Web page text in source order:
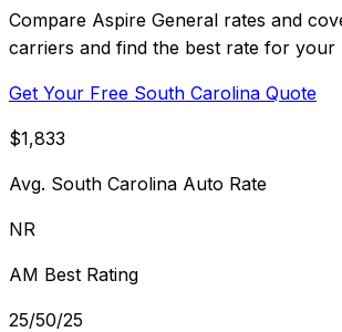
Compare Aspire General rates and
carriers and find the best rate for your
Get Your Free South Carolina Quote
$1,833
Avg. South Carolina Auto Rate
NR
AM Best Rating
25/50/25